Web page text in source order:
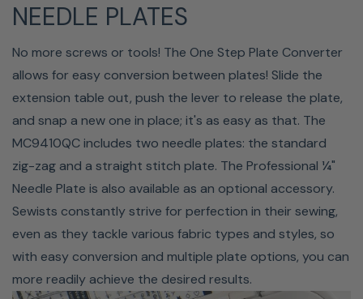
CONVENIENT CONTROLS
The Janome MC9410QC comes with seven one-touch
buttons that are perfectly placed for effortless access.
Featured on the MC9450QCP are an Auto Needle
Up/Down, Locking Stitch Button, Speed Control Slider,
Start/Stop Button, Easy Reverse Button, Automatic
Thread Cutter, and Auto Presser Foot Lift. The Auto
Presser Foot Lift is a unique feature on the MC9410QC;
the presser foot automatically lifts after the thread is
cut, allowing you to keep your hands on your project at
all times. This feature can be set to raise at the end of
NEEDLE PLATES
No more screws or tools! The One Step Plate Converter
allows for easy conversion between plates! Slide the
extension table out, push the lever to release the plate,
and snap a new one in place; it's as easy as that. The
MC9410QC includes two needle plates: the standard
zig-zag and a straight stitch plate. The Professional ¼"
Needle Plate is also available as an optional accessory.
Sewists constantly strive for perfection in their sewing,
even as they tackle various fabric types and styles, so
with easy conversion and multiple plate options, you can
more readily achieve the desired results.